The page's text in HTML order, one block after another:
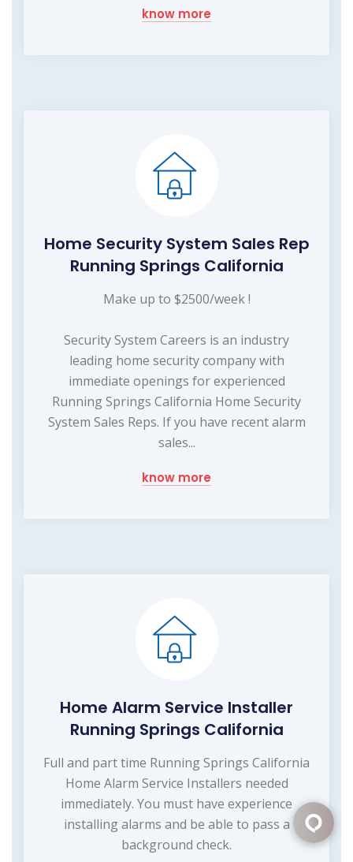
know more
Home Security System Sales Rep
Running Springs California
Make up to $2500/week !
Security System Careers is an industry
leading home security company with
immediate openings for experienced
Running Springs California Home Security
System Sales Reps. If you have recent alarm
sales...
know more
Home Alarm Service Installer
Running Springs California
Full and part time Running Springs California
Home Alarm Service Installers needed
immediately. You must have experience
installing alarms and be able to pass a
background check.